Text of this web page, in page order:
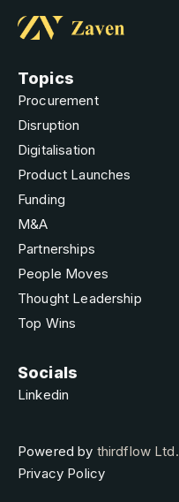
Topics
Procurement
Disruption
Digitalisation
Product Launches
Funding
M&A
Partnerships
People Moves
Thought Leadership
Top Wins
Socials
Linkedin
Powered by thirdflow Ltd.
Privacy Policy